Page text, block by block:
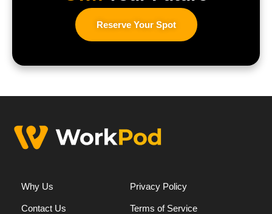
Reserve Your Spot
Why Us
Contact Us
Privacy Policy
Terms of Service